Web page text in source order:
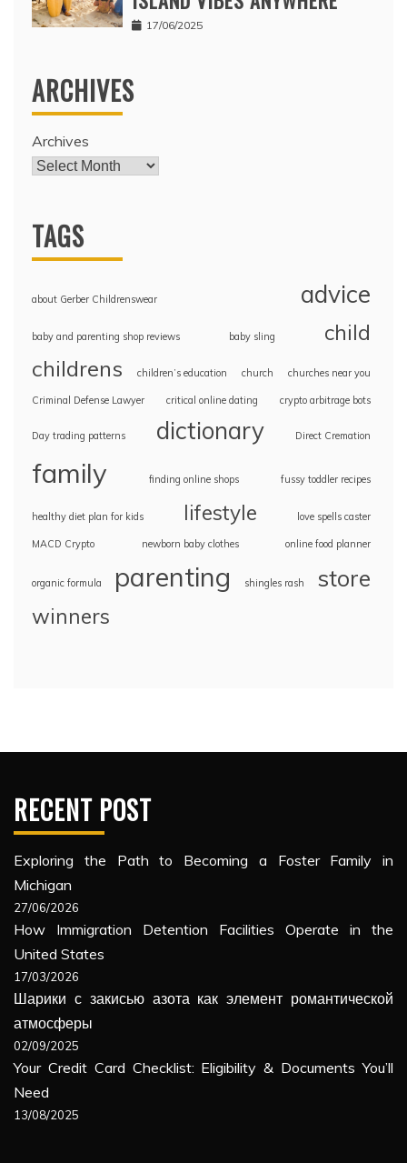
17/06/2025
ARCHIVES
Archives
TAGS
about Gerber Childrenswear advice
baby and parenting shop reviews baby sling child
childrens children’s education church churches near you
Criminal Defense Lawyer critical online dating crypto arbitrage bots
Day trading patterns dictionary Direct Cremation
family finding online shops fussy toddler recipes
healthy diet plan for kids lifestyle love spells caster
MACD Crypto newborn baby clothes online food planner
organic formula parenting shingles rash store
winners
RECENT POST
Exploring the Path to Becoming a Foster Family in
Michigan
27/06/2026
How Immigration Detention Facilities Operate in the
United States
17/03/2026
Шарики с закисью азота как элемент романтической
атмосферы
02/09/2025
Your Credit Card Checklist: Eligibility & Documents You’ll
Need
13/08/2025